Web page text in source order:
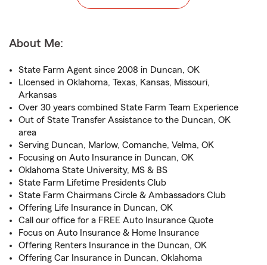
About Me:
State Farm Agent since 2008 in Duncan, OK
LIcensed in Oklahoma, Texas, Kansas, Missouri,
Arkansas
Over 30 years combined State Farm Team Experience
Out of State Transfer Assistance to the Duncan, OK
area
Serving Duncan, Marlow, Comanche, Velma, OK
Focusing on Auto Insurance in Duncan, OK
Oklahoma State University, MS & BS
State Farm Lifetime Presidents Club
State Farm Chairmans Circle & Ambassadors Club
Offering Life Insurance in Duncan, OK
Call our office for a FREE Auto Insurance Quote
Focus on Auto Insurance & Home Insurance
Offering Renters Insurance in the Duncan, OK
Offering Car Insurance in Duncan, Oklahoma